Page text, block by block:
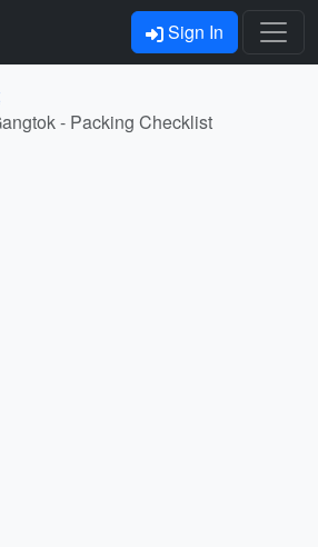
Sign In
- Packing Checklist